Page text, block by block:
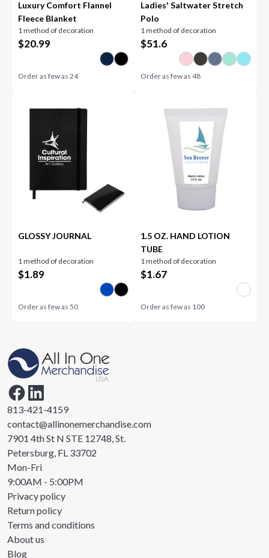
Luxury Comfort Flannel
Fleece Blanket
1 method of decoration
$20.99
Order as few as24
Ladies' Saltwater Stretch
Polo
1 method of decoration
$51.6
Order as few as 48
GLOSSY JOURNAL
1 method of decoration
$1.89
Order as few as50
1.5 OZ. HAND LOTION
TUBE
1 method of decoration
$1.67
Order as few as 100
813-421-4159
contact@allinonemerchandise.com
7901 4th St N STE 12748, St.
Petersburg, FL 33702
Mon-Fri
9:00AM - 5:00PM
Privacy policy
Return policy
Terms and conditions
About us
Blog